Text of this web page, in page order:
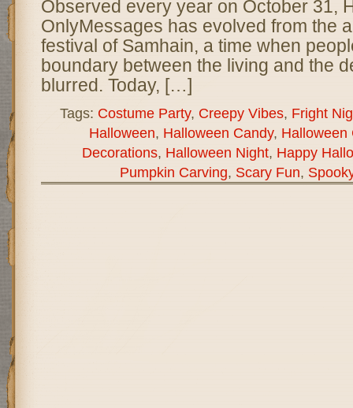
Observed every year on October 31,
OnlyMessages has evolved from the
festival of Samhain, a time when
boundary between the living and the
blurred. Today, […]
Tags: Costume Party, Creepy Vibes, Fright
Halloween, Halloween Candy, Halloween
Decorations, Halloween Night, Happy
Pumpkin Carving, Scary Fun,